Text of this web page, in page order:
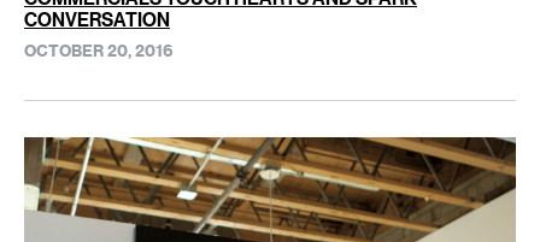
CONVERSATION
OCTOBER 20, 2016